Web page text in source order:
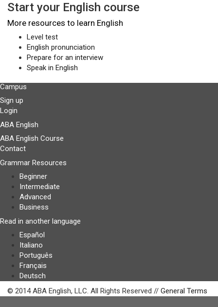
Start your English course
More resources to learn English
Level test
English pronunciation
Prepare for an interview
Speak in English
Campus
Sign up
Login
ABA English
ABA English Course
Contact
Grammar Resources
Beginner
Intermediate
Advanced
Business
Read in another language
Español
Italiano
Português
Français
Deutsch
© 2014 ABA English, LLC. All Rights Reserved // General Terms